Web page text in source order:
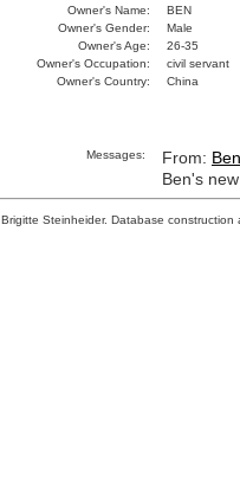
Owner's Name:
BEN
Owner's Gender:
Male
Owner's Age:
26-35
Owner's Occupation:
civil servant
Owner's Country:
China
Messages: From: Ben
Ben's
Steinheider. Database